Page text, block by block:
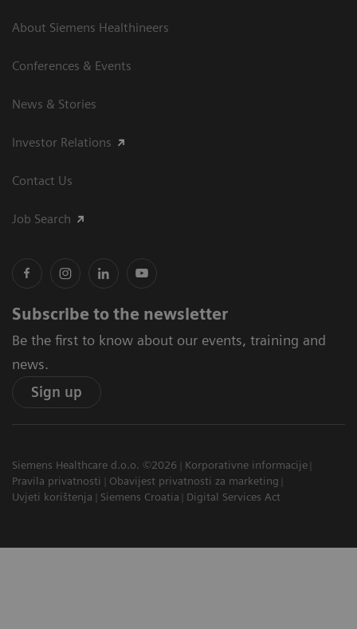
About Siemens Healthineers
Conferences & Events
News & Stories
Investor Relations
Contact Us
Job Search
Subscribe to the newsletter
Be the first to know about our events, training and
news.
Sign up
Siemens Healthcare d.o.o. ©2026
Korporativne informacije
Pravila privatnosti
Obavijest privatnosti za marketing
Uvjeti korištenja
Siemens Croatia Digital Services Act